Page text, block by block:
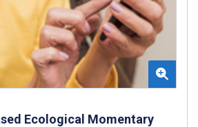
Ecological Momentary